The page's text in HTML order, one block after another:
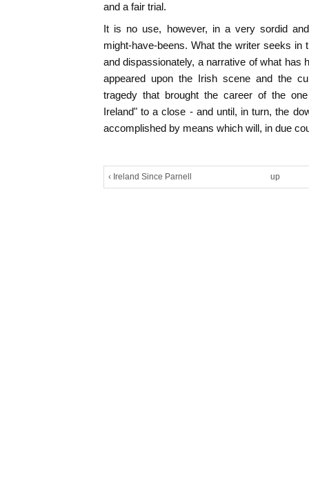
and a fair trial.
It is no use, however, in a very sordid
might-have-beens. What the writer seeks in
and dispassionately, a narrative of what has
appeared upon the Irish scene and the
tragedy that brought the career of the
Ireland" to a close - and until, in turn, the
accomplished by means which will, in due
‹ Ireland Since Parnell up